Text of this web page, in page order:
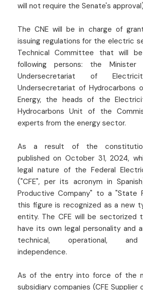
will not require the Senate's
The CNE will be in charge of
issuing regulations for the electric
Technical Committee that will
following persons: the
Undersecretariat of
Undersecretariat of Hydrocarbons
Energy, the heads of the
Hydrocarbons Unit of the
experts from the energy sector.
As a result of the
published on October 31, 2024,
legal nature of the Federal
("CFE", per its acronym in
Productive Company" to a "State
this figure is recognized as a new
entity. The CFE will be sectorized
have its own legal personality and
technical, operational, and
independence.
As of the entry into force of the
subsidiary companies (CFE Supplier